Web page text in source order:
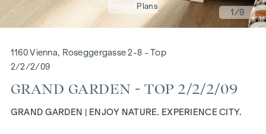
Images Plans
1/9
1160 Vienna, Roseggergasse 2-8 - Top
2/2/2/09
GRAND GARDEN - TOP 2/2/2/09
GRAND GARDEN | ENJOY NATURE. EXPERIENCE CITY.